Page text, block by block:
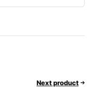
Next product